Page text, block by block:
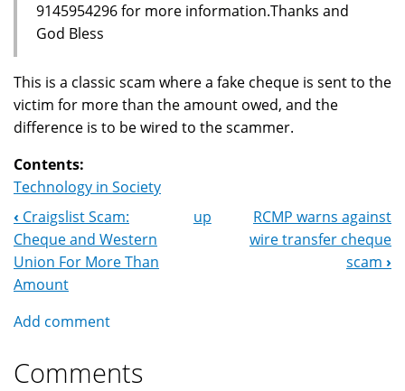
9145954296 for more information.Thanks and
God Bless
This is a classic scam where a fake cheque is sent to the
victim for more than the amount owed, and the
difference is to be wired to the scammer.
Contents:
Technology in Society
Book
Navigation
‹ Craigslist Scam:
Cheque and Western
Union For More Than
Amount
up
RCMP warns against
wire transfer cheque
scam ›
Add comment
Comments